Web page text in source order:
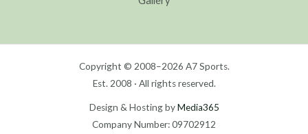
Copyright © 2008–2026 A7 Sports.
Est. 2008 · All rights reserved.
Design & Hosting byMedia365
Company Number: 09702912